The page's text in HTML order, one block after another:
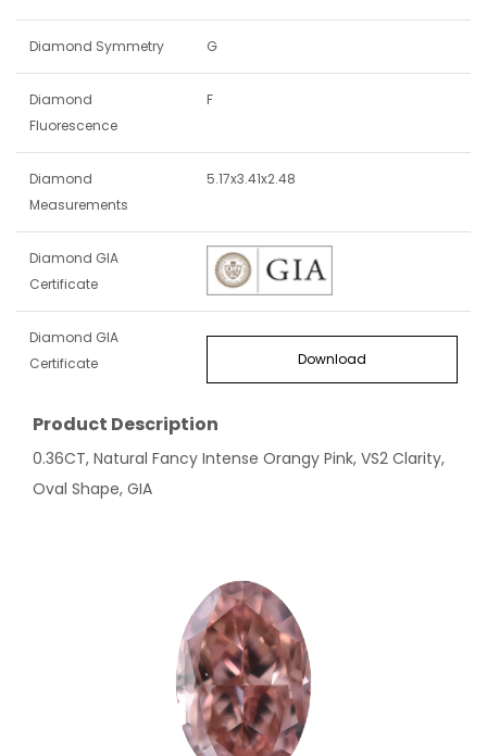
Diamond Symmetry G
Diamond
Fluorescence
F
Diamond
Measurements
5.17x3.41x2.48
Diamond GIA
Certificate
Diamond GIA
Certificate
Download
Product Description
0.36CT, Natural Fancy Intense Orangy Pink, VS2 Clarity,
Oval Shape, GIA